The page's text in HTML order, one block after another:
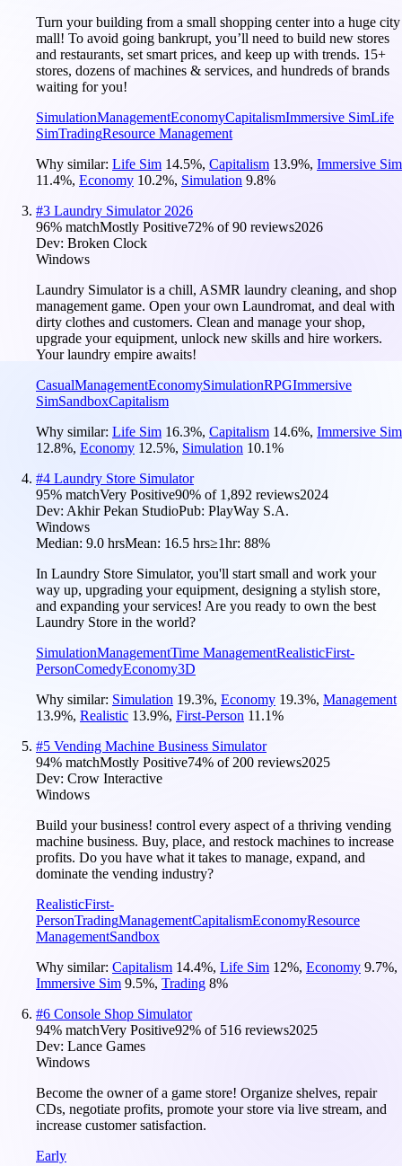
Turn your building from a small shopping center into a huge city
mall! To avoid going bankrupt, you’ll need to build new stores
and restaurants, set smart prices, and keep up with trends. 15+
stores, dozens of machines & services, and hundreds of brands
waiting for you!
SimulationManagementEconomyCapitalismImmersive SimLife
SimTradingResource Management
Why similar: Life Sim 14.5%, Capitalism 13.9%, Immersive Sim
11.4%, Economy 10.2%, Simulation 9.8%
#3 Laundry Simulator 2026
96% matchMostly Positive72% of90 reviews2026
Dev: Broken Clock
Windows
Laundry Simulator is a chill, ASMR laundry cleaning, and shop
management game. Open your own Laundromat, and deal with
dirty clothes and customers. Clean and manage your shop,
upgrade your equipment, unlock new skills and hire workers.
Your laundry empire awaits!
CasualManagementEconomySimulationRPGImmersive
SimSandboxCapitalism
Why similar: Life Sim 16.3%, Capitalism 14.6%, Immersive Sim
12.8%, Economy 12.5%, Simulation 10.1%
#4 Laundry Store Simulator
95% matchVery Positive90% of 1,892 reviews2024
Dev: Akhir Pekan StudioPub: PlayWay S.A.
Windows
Median: 9.0 hrsMean: 16.5 hrs≥1hr: 88%
In Laundry Store Simulator, you'll start small and work your
way up, upgrading your equipment, designing a stylish store,
and expanding your services! Are you ready to own the best
Laundry Store in the world?
SimulationManagementTime ManagementRealisticFirst-
PersonComedyEconomy3D
Why similar: Simulation 19.3%, Economy 19.3%, Management
13.9%, Realistic 13.9%, First-Person 11.1%
#5 Vending Machine Business Simulator
94% matchMostly Positive74% of200 reviews2025
Dev: Crow Interactive
Windows
Build your business! control every aspect of a thriving vending
machine business. Buy, place, and restock machines to increase
profits. Do you have what it takes to manage, expand, and
dominate the vending industry?
RealisticFirst-
PersonTradingManagementCapitalismEconomyResource
ManagementSandbox
Why similar: Capitalism 14.4%, Life Sim 12%, Economy 9.7%,
Immersive Sim 9.5%, Trading 8%
#6 Console Shop Simulator
94% matchVery Positive92% of 516 reviews2025
Dev: Lance Games
Windows
Become the owner of a game store! Organize shelves, repair
CDs, negotiate profits, promote your store via live stream, and
increase customer satisfaction.
Early